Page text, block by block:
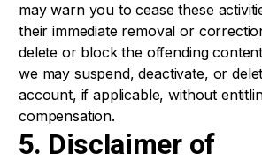
may warn you to cease these
their immediate removal or
delete or block the offending
we may suspend, deactivate, or
account, if applicable, without
compensation.
5. Disclaimer of